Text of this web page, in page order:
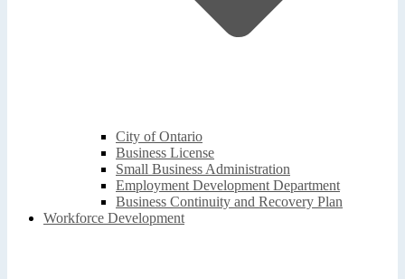
City of Ontario
Business License
Small Business Administration
Employment Development Department
Business Continuity and Recovery Plan
Workforce Development